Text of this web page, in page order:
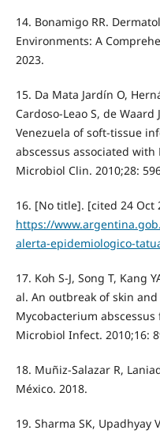
14. Bonamigo RR.
Environments: A
2023.
15. Da Mata Jardín O,
Cardoso-Leao S, de
Venezuela of soft-tissue
abscessus associated
Microbiol Clin. 2010;28:
16. [No title]. [cited 24 Oct
https://
alerta-epidemiologico-
17. Koh S-J, Song T, Kang
al. An outbreak of skin
Mycobacterium
Microbiol Infect. 2010;16:
18. Muñiz-Salazar R,
México. 2018.
19. Sharma SK, Upadhyay